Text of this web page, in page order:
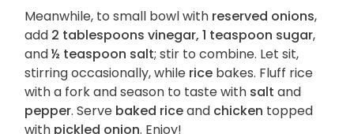
Meanwhile, to small bowl with reserved onions,
add 2 tablespoons vinegar, 1 teaspoon sugar,
and½ teaspoon salt; stir to combine. Let sit,
stirring occasionally, while rice bakes. Fluff rice
with a fork and season to taste with salt and
pepper. Serve baked riceand chicken topped
with pickled onion. Enjoy!